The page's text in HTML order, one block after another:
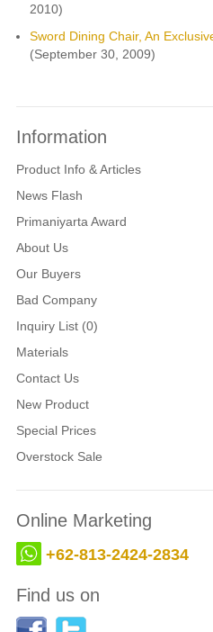
2010)
Sword Dining Chair, An
(September 30, 2009)
Information
Product Info & Articles
News Flash
Primaniyarta Award
About Us
Our Buyers
Bad Company
Inquiry List (0)
Materials
Contact Us
New Product
Special Prices
Overstock Sale
Online Marketing
+62-813-2424-2834
Find us on